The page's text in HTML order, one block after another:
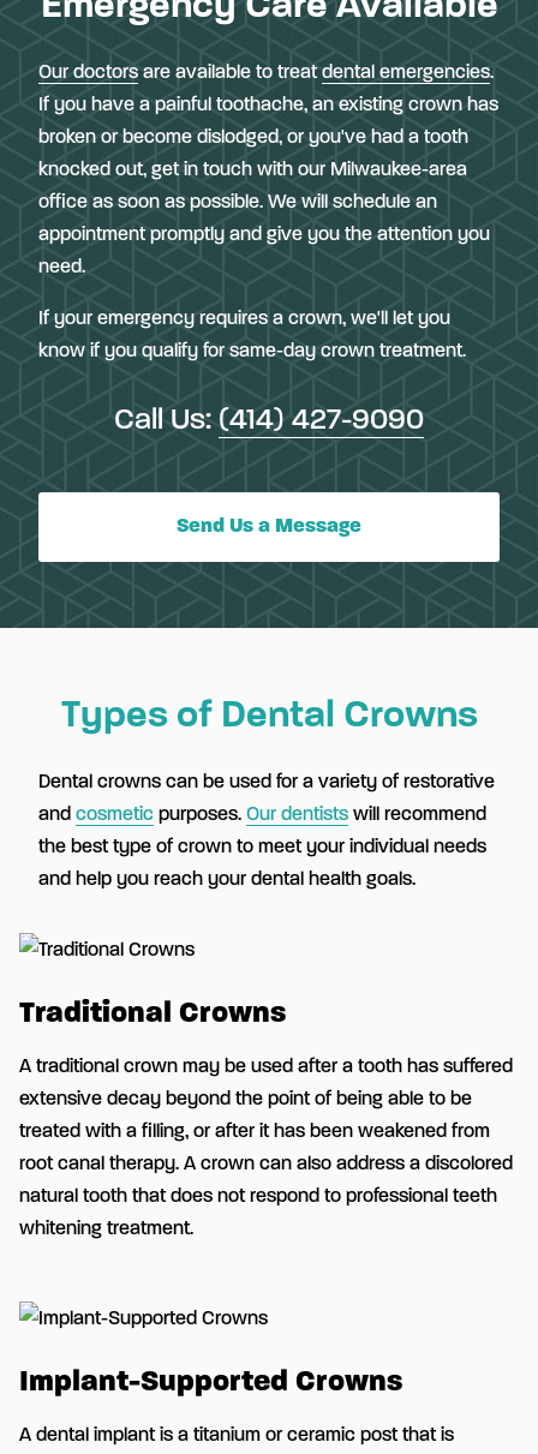
Our doctors are available to treatdental emergencies.
If you have a painful toothache, an existing crown has
broken or become dislodged, or you've had a tooth
knocked out, get in touch with our Milwaukee-area
office as soon as possible. We will schedule an
appointment promptly and give you the attention you
need.
If your emergency requires a crown, we'll let you
know if you qualify for same-day crown treatment.
Call Us: (414) 427-9090
Send Us a Message
Types of Dental Crowns
Dental crowns can be used for a variety of restorative
and cosmetic purposes. Our dentists will recommend
the best type of crown to meet your individual needs
and help you reach your dental health goals.
Traditional Crowns
A traditional crown may be used after a tooth has suffered
extensive decay beyond the point of being able to be
treated with a filling, or after it has been weakened from
root canal therapy. A crown can also address a discolored
natural tooth that does not respond to professional teeth
whitening treatment.
Implant-Supported Crowns
A dental implant is a titanium or ceramic post that is